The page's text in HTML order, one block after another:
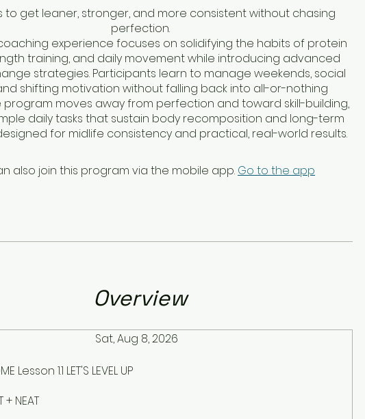
to get leaner, stronger, and more consistent without chasing
perfection.
experience focuses on solidifying the habits of protein
training, and daily movement while introducing advanced
strategies. Participants learn to manage weekends, social
shifting motivation without falling back into all-or-nothing
program moves away from perfection and toward skill-building,
daily tasks that sustain body recomposition and long-term
for midlife consistency and practical, real-world results.
also join this program via the mobile app. Go to the app
Overview
Sat, Aug 8, 2026
Lesson 1.1 LET'S LEVEL UP
+ NEAT